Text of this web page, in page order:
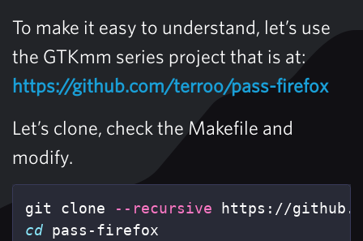
To make it easy to understand, let’s use
the GTKmm series project that is at:
https://github.com/terroo/pass-firefox
Let’s clone, check the Makefile and
modify.
git clone
--recursive
cd pass-firefox